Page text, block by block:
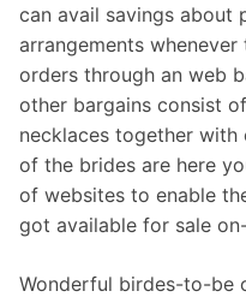
can avail savings
arrangements
orders through an web
other bargains consist
necklaces together with
of the brides are here
of websites to enable
got available for sale
Wonderful birdes-to-be